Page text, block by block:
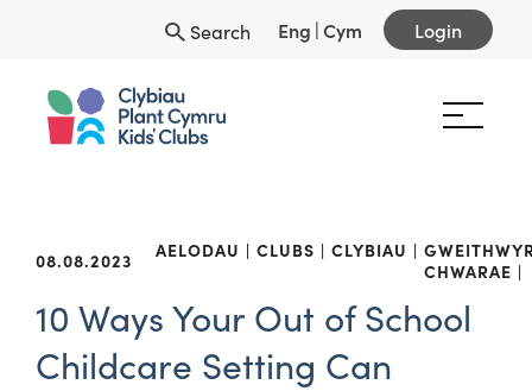
Search Eng |Cym Login
08.08.2023 AELODAU CLUBS CLYBIAU
CHWARAE
10 Ways Your Out of School
Childcare Setting Can